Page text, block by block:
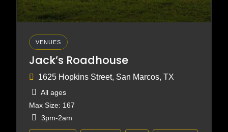
VENUES
Jack’s Roadhouse
1625 Hopkins Street, San Marcos, TX
All ages
Max Size: 167
3pm-2am